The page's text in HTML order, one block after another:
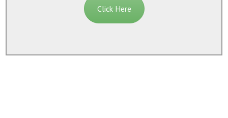
Click Here